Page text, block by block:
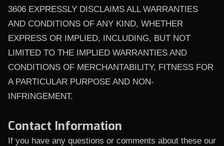
3606 EXPRESSLY DISCLAIMS ALL WARRANTIES
AND CONDITIONS OF ANY KIND, WHETHER
EXPRESS OR IMPLIED, INCLUDING, BUT NOT
LIMITED TO THE IMPLIED WARRANTIES AND
CONDITIONS OF MERCHANTABILITY, FITNESS FOR
A PARTICULAR PURPOSE AND NON-
INFRINGEMENT.
Contact Information
If you have any questions or comments about these our